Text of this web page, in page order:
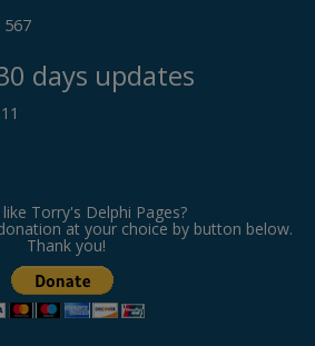
567
days updates
11
Torry's Delphi Pages?
at your choice by button below.
Thank you!